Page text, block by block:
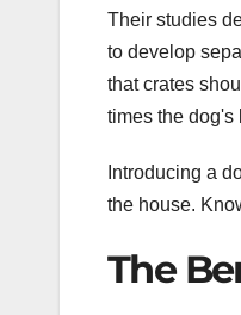
Their studies
to develop
that crates
times the dog's
Introducing a
the house.
The